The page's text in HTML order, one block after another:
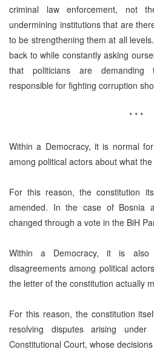
criminal law enforcement, not
undermining institutions that are
to be strengthening them at all
back to while constantly asking
that politicians are
responsible for fighting corruption
* * *
Within a Democracy, it is normal
among political actors about what
For this reason, the constitution
amended. In the case of Bosnia
changed through a vote in the BiH
Within a Democracy, it is
disagreements among political
the letter of the constitution actually
For this reason, the constitution
resolving disputes arising
Constitutional Court, whose